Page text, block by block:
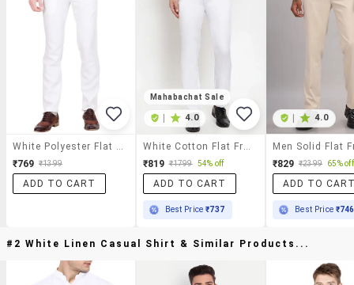
₹769 ₹1399
ADD TO CART
Mahabachat Sale
4.0
₹819 ₹1799 54% off
ADD TO CART
Best Price₹737
4.0
₹829 ₹2399 65% off
ADD TO
Best Price ₹746
#2 White Linen Casual Shirt & Similar Products...